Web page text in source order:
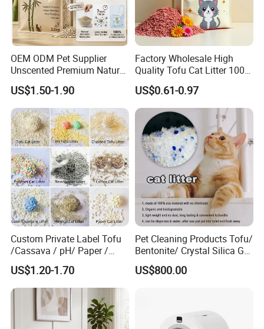
OEM ODM Pet Supplier
Unscented Premium Natural
Plant Bamboo Clumping
Cat Litter Dust Free 5X
Super Absorbent Flushable
Biodegradable Eco-Friendly
US$1.50-1.90
Factory Wholesale High
Quality Tofu Cat Litter 100%
Pure Natural Ingredients
Pink Peach Scented Cat
Litter Super Strong
Clumping Non-Sticky Cat
Litter
US$0.61-0.97
Custom Private Label Tofu
/Cassava / pH/ Paper /
Polymer /Bamboo Cat Litter
US$1.20-1.70
Pet Cleaning Products Tofu/
Bentonite/ Crystal Silica Gel
Dust Free Cat Sand Litter
with Colorful & Fragrance
US$800.00